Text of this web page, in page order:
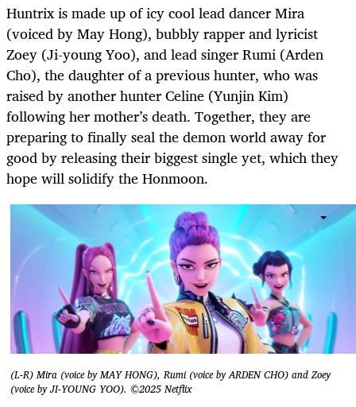
Huntrix is made up of icy cool lead dancer Mira
(voiced by May Hong), bubbly rapper and lyricist
Zoey (Ji-young Yoo), and lead singer Rumi (Arden
Cho), the daughter of a previous hunter, who was
raised by another hunter Celine (Yunjin Kim)
following her mother’s death. Together, they are
preparing to finally seal the demon world away for
good by releasing their biggest single yet, which they
hope will solidify the Honmoon.
(L-R) Mira (voice by MAY HONG), Rumi (voice by ARDEN CHO) and Zoey
(voice by JI-YOUNG YOO). ©2025 Netflix